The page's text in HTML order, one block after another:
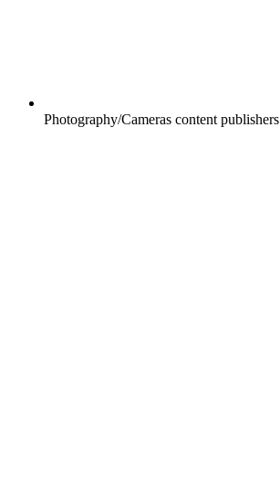
Photography/Cameras content publishers